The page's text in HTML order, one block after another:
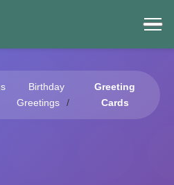
Birthday
Greetings
Greeting
Cards